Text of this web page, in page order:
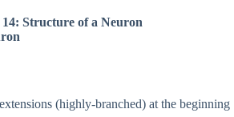
Structure of a Neuron
(highly-branched) at the beginning